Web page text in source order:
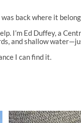
back where it
I’m Ed Duffey, a
and shallow
I can find it.